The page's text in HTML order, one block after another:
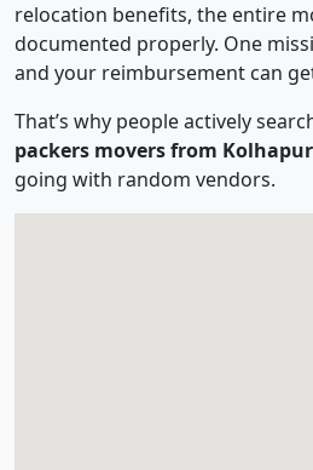
relocation benefits, the entire
documented properly. One
and your reimbursement can
That’s why people actively
packers movers from
going with random vendors.